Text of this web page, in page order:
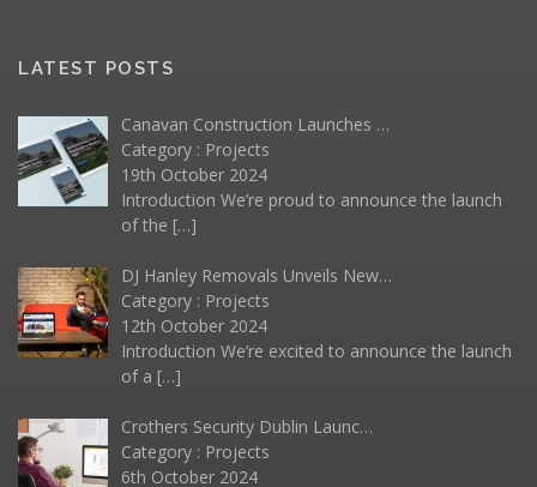
LATEST POSTS
Canavan Construction Launches …
Category : Projects
19th October 2024
Introduction We’re proud to announce the launch
of the […]
DJ Hanley Removals Unveils New…
Category : Projects
12th October 2024
Introduction We’re excited to announce the launch
of a […]
Crothers Security Dublin Launc…
Category : Projects
6th October 2024